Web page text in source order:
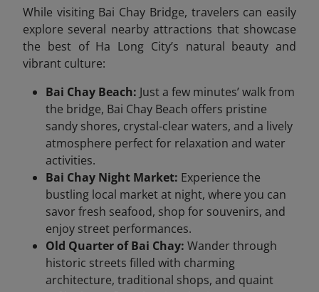
While visiting Bai Chay Bridge, travelers can easily
explore several nearby attractions that showcase
the best of Ha Long City’s natural beauty and
vibrant culture:
Bai Chay Beach: Just a few minutes’ walk from
the bridge, Bai Chay Beach offers pristine
sandy shores, crystal-clear waters, and a lively
atmosphere perfect for relaxation and water
activities.
Bai Chay Night Market: Experience the
bustling local market at night, where you can
savor fresh seafood, shop for souvenirs, and
enjoy street performances.
Old Quarter of Bai Chay: Wander through
historic streets filled with charming
architecture, traditional shops, and quaint